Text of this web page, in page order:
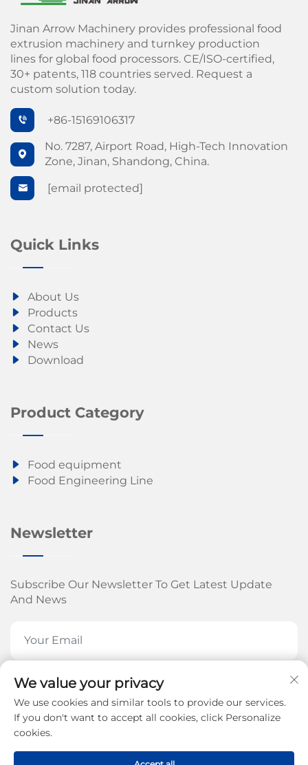
Jinan Arrow Machinery provides professional food
extrusion machinery and turnkey production
lines for global food processors. CE/ISO-certified,
30+ patents, 118 countries served. Request a
custom solution today.
+86-15169106317
No. 7287, Airport Road, High-Tech Innovation
Zone, Jinan, Shandong, China.
[email protected]
Quick Links
About Us
Products
Contact Us
News
Download
Product Category
Food equipment
Food Engineering Line
Newsletter
Subscribe Our Newsletter To Get Latest Update
And News
SUBSCRIBE NOW
We value your privacy
We use cookies and similar tools to provide our services.
If you don't want to accept all cookies, click Personalize
cookies.